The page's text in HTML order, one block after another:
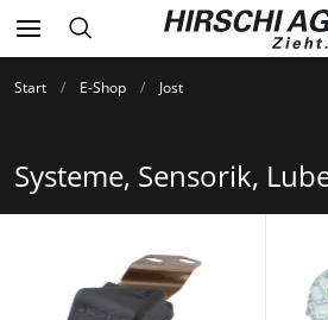
Start E-Shop Jost
Systeme, Sensorik,